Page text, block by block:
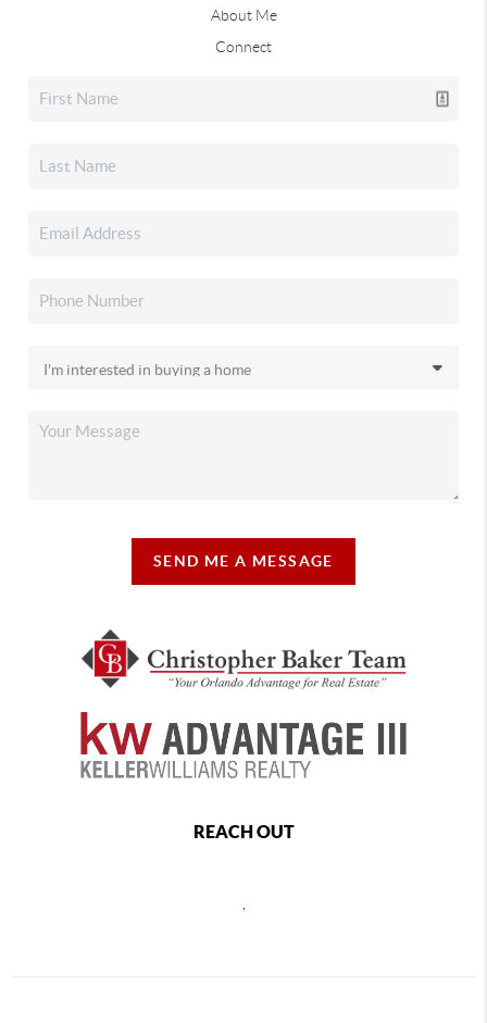
About Me
Connect
SEND ME A MESSAGE
REACH OUT